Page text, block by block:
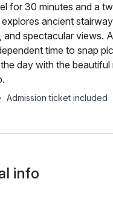
for 30 minutes and a
ancient
and spectacular views.
time to snap
day with the
Admission ticket included
info